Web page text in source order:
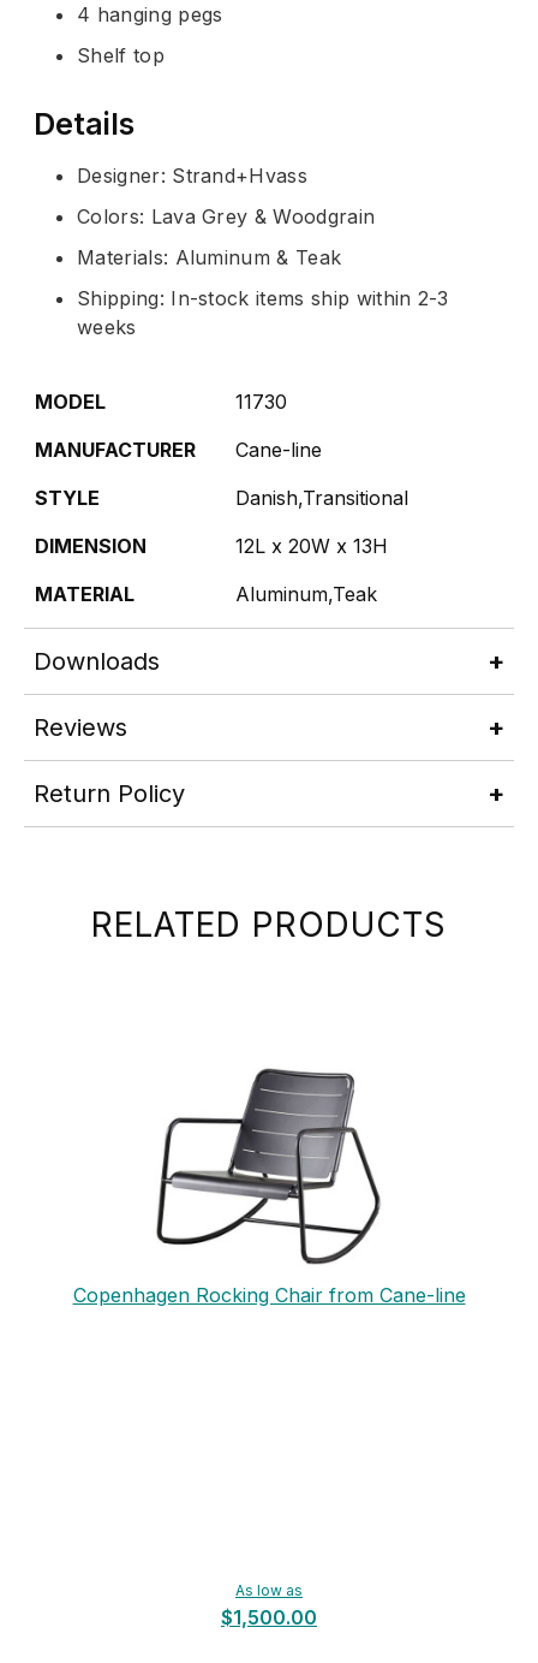
4 hanging pegs
Shelf top
Details
Designer: Strand+Hvass
Colors: Lava Grey & Woodgrain
Materials: Aluminum & Teak
Shipping: In-stock items ship within 2-3
weeks
MODEL
11730
MANUFACTURER
Cane-line
STYLE
Danish,Transitional
DIMENSION
12L x 20W x 13H
MATERIAL
Aluminum,Teak
Downloads
Reviews
Return Policy
RELATED PRODUCTS
Copenhagen Rocking Chair from Cane-line
As low as
$1,500.00